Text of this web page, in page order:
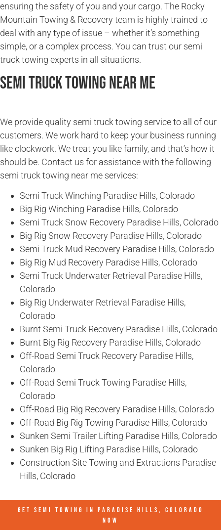
ensuring the safety of you and your cargo. The Rocky
Mountain Towing & Recovery team is highly trained to
deal with any type of issue – whether it’s something
simple, or a complex process. You can trust our semi
truck towing experts in all situations.
Semi Truck Towing Near Me
We provide quality semi truck towing service to all of our
customers. We work hard to keep your business running
like clockwork. We treat you like family, and that’s how it
should be. Contact us for assistance with the following
semi truck towing near me services:
Semi Truck Winching Paradise Hills, Colorado
Big Rig Winching Paradise Hills, Colorado
Semi Truck Snow Recovery Paradise Hills, Colorado
Big Rig Snow Recovery Paradise Hills, Colorado
Semi Truck Mud Recovery Paradise Hills, Colorado
Big Rig Mud Recovery Paradise Hills, Colorado
Semi Truck Underwater Retrieval Paradise Hills,
Colorado
Big Rig Underwater Retrieval Paradise Hills,
Colorado
Burnt Semi Truck Recovery Paradise Hills, Colorado
Burnt Big Rig Recovery Paradise Hills, Colorado
Off-Road Semi Truck Recovery Paradise Hills,
Colorado
Off-Road Semi Truck Towing Paradise Hills,
Colorado
Off-Road Big Rig Recovery Paradise Hills, Colorado
Off-Road Big Rig Towing Paradise Hills, Colorado
Sunken Semi Trailer Lifting Paradise Hills, Colorado
Sunken Big Rig Lifting Paradise Hills, Colorado
Construction Site Towing and Extractions Paradise
Hills, Colorado
GET SEMI TOWING IN PARADISE HILLS, COLORADO
NOW